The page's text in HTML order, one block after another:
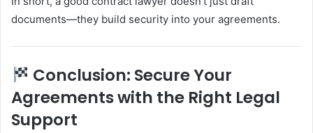
documents—they build security into your agreements.
Conclusion: Secure Your
Agreements with the Right Legal
Support